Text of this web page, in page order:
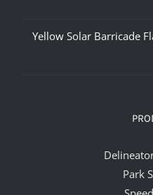
Yellow Solar Barricade
Park